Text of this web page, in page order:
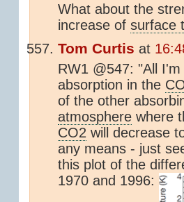
What about the
increase of surface
Tom Curtis at
RW1 @547: "All
absorption in the
of the other
atmosphere where
CO2 will decrease
any means - just
this plot of the
1970 and 1996: